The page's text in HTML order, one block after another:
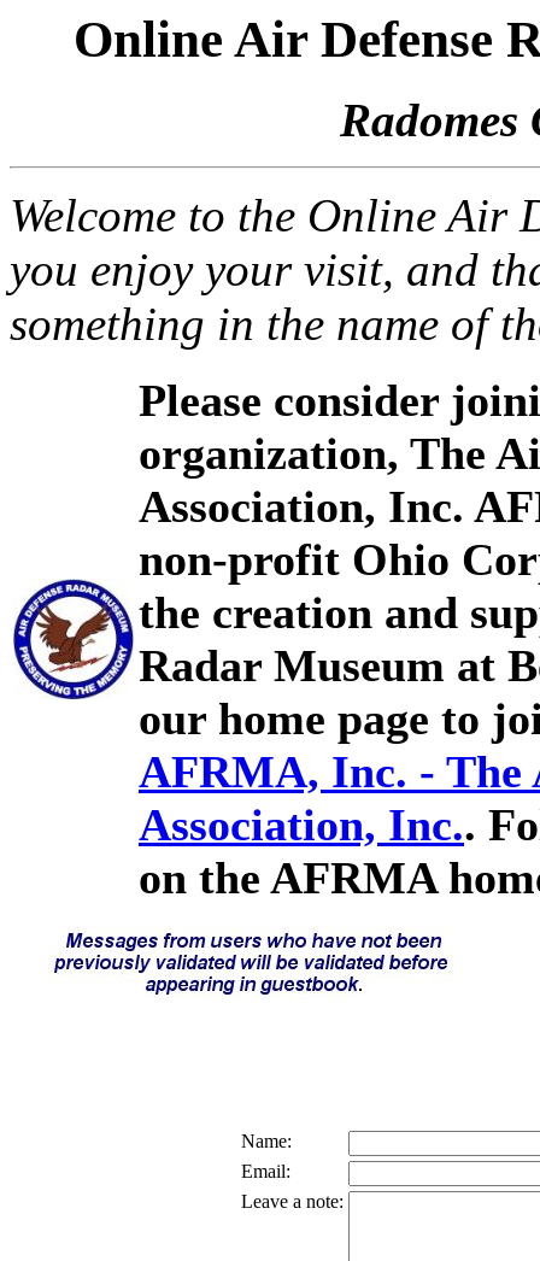
Online Air Defense
Radomes
Welcome to the Online Air
you enjoy your visit, and
something in the name of
Please consider
organization, The
Association, Inc.
non-profit Ohio
the creation and
Radar Museum at
our home page to
AFRMA, Inc. - The
Association, Inc..
on the AFRMA
Name:
Email:
Leave a note: